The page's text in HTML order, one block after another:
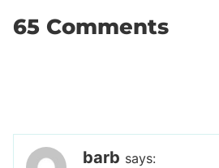
65 Comments
barb says: